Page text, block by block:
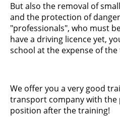
But also the removal of
and the protection of
"professionals", who must
have a driving licence yet,
school at the expense of
We offer you a very good
transport company with
position after the training!